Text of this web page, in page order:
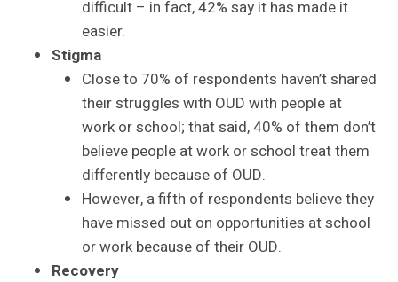
difficult – in fact, 42% say it has made it
easier.
Stigma
Close to 70% of respondents haven’t shared
their struggles with OUD with people at
work or school; that said, 40% of them don’t
believe people at work or school treat them
differently because of OUD.
However, a fifth of respondents believe they
have missed out on opportunities at school
or work because of their OUD.
Recovery